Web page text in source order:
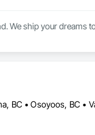
We ship your dreams
BC • Osoyoos, BC •